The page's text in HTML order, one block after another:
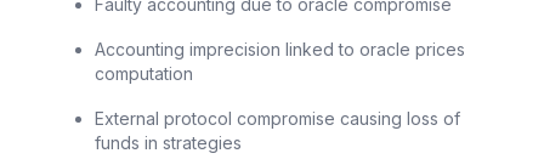
Accounting imprecision linked to oracle prices
computation
External protocol compromise causing loss of
funds in strategies